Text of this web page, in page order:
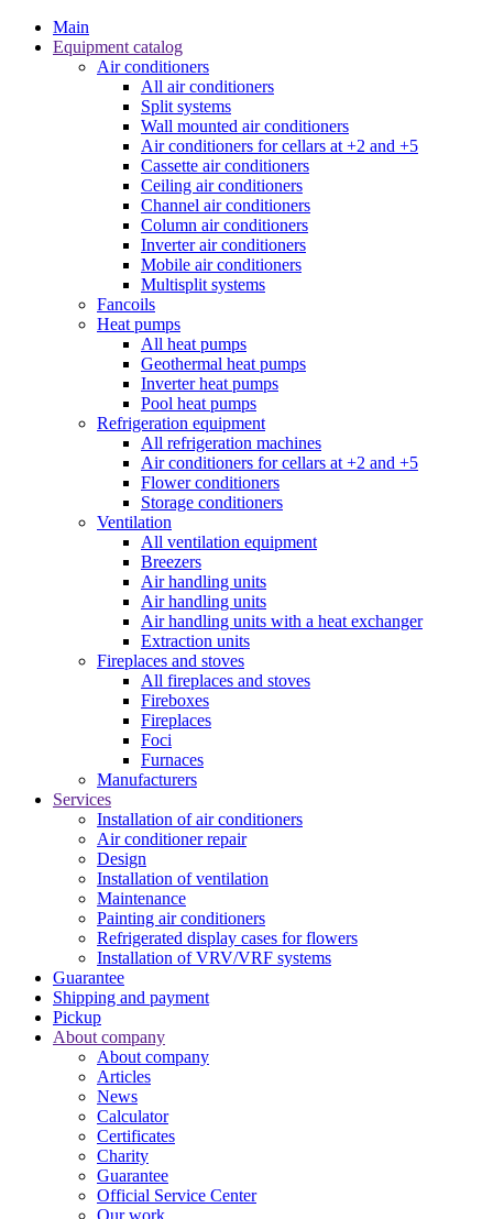
Main
Equipment catalog
Air conditioners
All air conditioners
Split systems
Wall mounted air conditioners
Air conditioners for cellars at +2 and +5
Cassette air conditioners
Ceiling air conditioners
Channel air conditioners
Column air conditioners
Inverter air conditioners
Mobile air conditioners
Multisplit systems
Fancoils
Heat pumps
All heat pumps
Geothermal heat pumps
Inverter heat pumps
Pool heat pumps
Refrigeration equipment
All refrigeration machines
Air conditioners for cellars at +2 and +5
Flower conditioners
Storage conditioners
Ventilation
All ventilation equipment
Breezers
Air handling units
Air handling units
Air handling units with a heat exchanger
Extraction units
Fireplaces and stoves
All fireplaces and stoves
Fireboxes
Fireplaces
Foci
Furnaces
Manufacturers
Services
Installation of air conditioners
Air conditioner repair
Design
Installation of ventilation
Maintenance
Painting air conditioners
Refrigerated display cases for flowers
Installation of VRV/VRF systems
Guarantee
Shipping and payment
Pickup
About company
About company
Articles
News
Calculator
Certificates
Charity
Guarantee
Official Service Center
Our work